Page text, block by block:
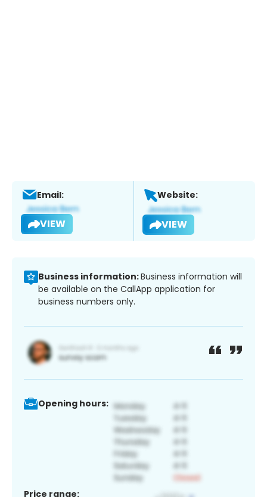
Email:
VIEW
Website:
VIEW
Business information:Business information will
be available on the CallApp application for
business numbers only.
Opening hours:
Price range: